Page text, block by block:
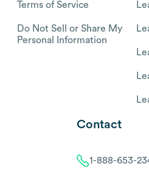
Terms of Service
Do Not Sell or Share My
Personal Information
Contact
1-888-653-